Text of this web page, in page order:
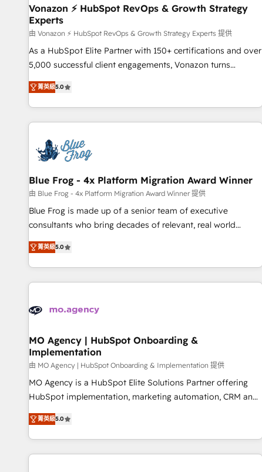
center of your tech stack, syncing... 🛍️ Shopify or
WooCommerce 💲 Stripe or Paypal 💰 Sage or Netsuite 🤖
Google or Microsoft ✍️ DocuSign or PandaDoc 🌐 Avalara or
Quaderno HubSnacks holds the rare Advanced "Custom
Integrations" Accreditation, securely sync data across... 🔄
| seamlessly off your old CRM onto a clean new HubSpot
portal with Advanced Website and CRM Migrations using
Vonazon ⚡ HubSpot RevOps & Growth Strategy
Experts
由 Vonazon ⚡ HubSpot RevOps & Growth Strategy Experts 提供
As a HubSpot Elite Partner with 150+ certifications and over
5,000 successful client engagements, Vonazon turns
marketing complexity into measurable, scalable growth.
From onboarding to enterprise-grade campaigns, our in-
house team builds scalable strategies that drive long-term
revenue. ⚙️ HubSpot Integration & Optimization • Seamless
migrations and data cleanups • Custom APIs and third-party
integrations 📈 End-to-End Revenue Acceleration • Lifecycle
marketing and pipeline growth programs • Sales
enablement tools and CRM optimization • Retention
strategies with customer journey mapping 🏅 Elite-Level
HubSpot Execution • 750+ onboardings and 2,000+
and service hubs • Built-in flexibility for startups to global
brands
菁英級5.0
Blue Frog - 4x Platform Migration Award Winner
由 Blue Frog - 4x Platform Migration Award Winner 提供
Blue Frog is made up of a senior team of executive
consultants who bring decades of relevant, real world
experience to our client engagements. "Blue Frog is a top,
trusted partner in HubSpot's ecosystem for a reason. Their
team brings over a decade of experience to the table, along
with deep knowledge of the HubSpot platform and
helping our customers grow and finding solutions that fit
Frog in the HubSpot ecosystem leading the way for
customers!" - Yamini Rangan, CEO of HubSpot “Our
experience with the team at Blue Frog has been nothing
short of extraordinary. Their years of experience and quality
of skilled staff has earned them a trusted reputation within
delivering remarkable experiences for our most
sophisticated clients.” - Brian Garvey, VP, Solutions Partner
菁英級5.0
MO Agency | HubSpot Onboarding &
Implementation
由 MO Agency | HubSpot Onboarding & Implementation 提供
MO Agency is a HubSpot Elite Solutions Partner offering
HubSpot implementation, marketing automation, CRM and
RevOps consulting, B2B SEO, paid media, content
marketing, AEO and GEO (AI search optimisation), and
HubSpot Content Hub and WordPress development. We
work with enterprise and growth-led companies across
菁英級5.0